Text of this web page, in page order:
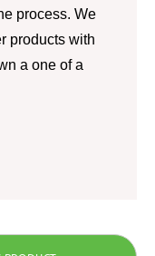
process. We
products with
a one of a